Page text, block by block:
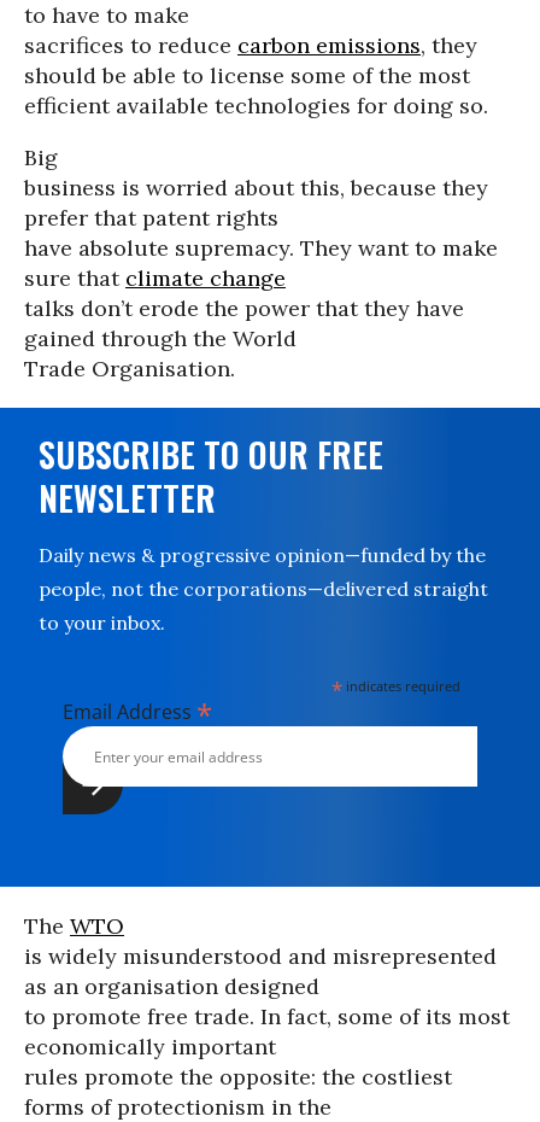
to have to make
sacrifices to reduce carbon emissions, they
should be able to license some of the most
efficient available technologies for doing so.
Big
business is worried about this, because they
prefer that patent rights
have absolute supremacy. They want to make
sure that climate change
talks don’t erode the power that they have
gained through the World
Trade Organisation.
SUBSCRIBE TO OUR FREE
NEWSLETTER
Daily news & progressive opinion—funded by the
people, not the corporations—delivered straight
to your inbox.
* indicates required
Email Address *
The WTO
is widely misunderstood and misrepresented
as an organisation designed
to promote free trade. In fact, some of its most
economically important
rules promote the opposite: the costliest
forms of protectionism in the